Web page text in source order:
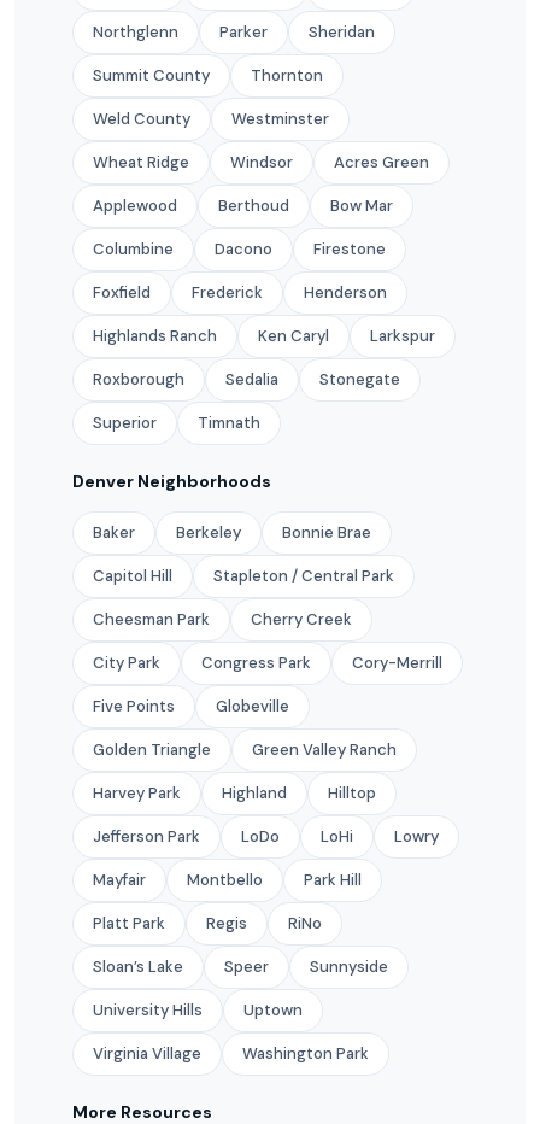
Northglenn Parker Sheridan
Summit County Thornton
Weld County Westminster
Wheat Ridge Windsor Acres Green
Applewood Berthoud Bow Mar
Columbine Dacono Firestone
Foxfield Frederick Henderson
Highlands Ranch Ken Caryl Larkspur
Roxborough Sedalia Stonegate
Superior Timnath
Denver Neighborhoods
Baker Berkeley Bonnie Brae
Capitol Hill Stapleton / Central Park
Cheesman Park Cherry Creek
City Park Congress Park Cory-Merrill
Five Points Globeville
Golden Triangle Green Valley Ranch
Harvey Park Highland Hilltop
Jefferson Park LoDo LoHi Lowry
Mayfair Montbello Park Hill
Platt Park Regis RiNo
Sloan’s Lake Speer Sunnyside
University Hills Uptown
Virginia Village Washington Park
More Resources